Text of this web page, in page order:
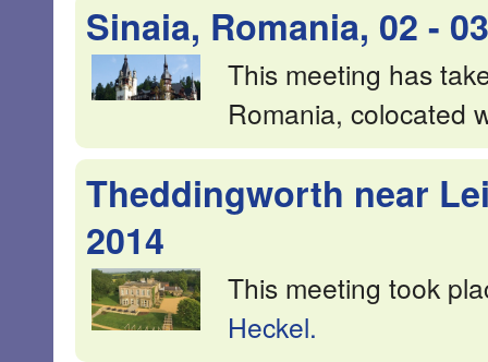
Sinaia, Romania, 02 -
This meeting has
Romania, colocated
Theddingworth near
2014
This meeting took
Heckel.